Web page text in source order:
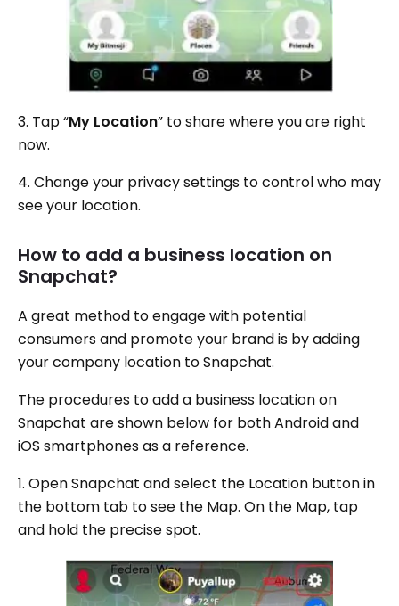
3. Tap “My Location” to share where you are right
now.
4. Change your privacy settings to control who may
see your location.
How to add a business location on
Snapchat?
A great method to engage with potential
consumers and promote your brand is by adding
your company location to Snapchat.
The procedures to add a business location on
Snapchat are shown below for both Android and
iOS smartphones as a reference.
1. Open Snapchat and select the Location button in
the bottom tab to see the Map. On the Map, tap
and hold the precise spot.